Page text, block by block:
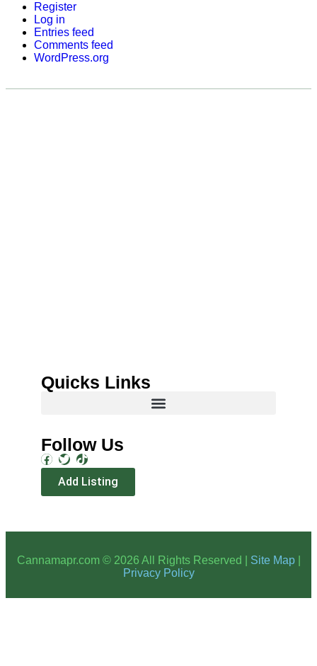
Register
Log in
Entries feed
Comments feed
WordPress.org
Quicks Links
Follow Us
Add Listing
Cannamapr.com © 2026 All Rights Reserved | Site Map|
Privacy Policy